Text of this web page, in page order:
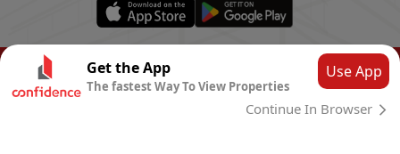
© Confidence Real Estate
Privacy Policy
CLOUD SYSTEMS
Get the App
The fastest Way To View Properties
Use App
Continue In Browser